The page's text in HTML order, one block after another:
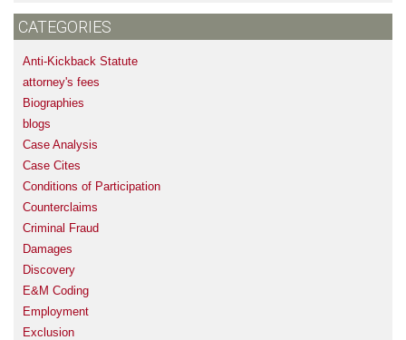
CATEGORIES
Anti-Kickback Statute
attorney's fees
Biographies
blogs
Case Analysis
Case Cites
Conditions of Participation
Counterclaims
Criminal Fraud
Damages
Discovery
E&M Coding
Employment
Exclusion